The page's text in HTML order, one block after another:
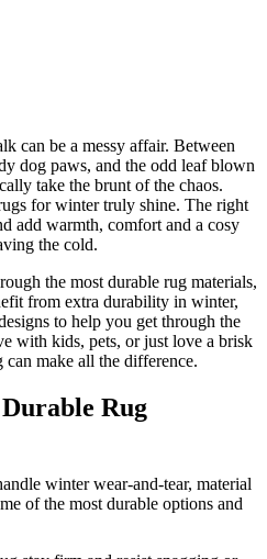
can be a messy affair. Between
dog paws, and the odd leaf blown
take the brunt of the chaos.
for winter truly shine. The right
add warmth, comfort and a cosy
the cold.
the most durable rug materials,
from extra durability in winter,
to help you get through the
with kids, pets, or just love a brisk
make all the difference.
Rug
winter wear-and-tear, material
of the most durable options and